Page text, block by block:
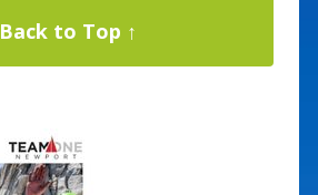
Back to Top ↑